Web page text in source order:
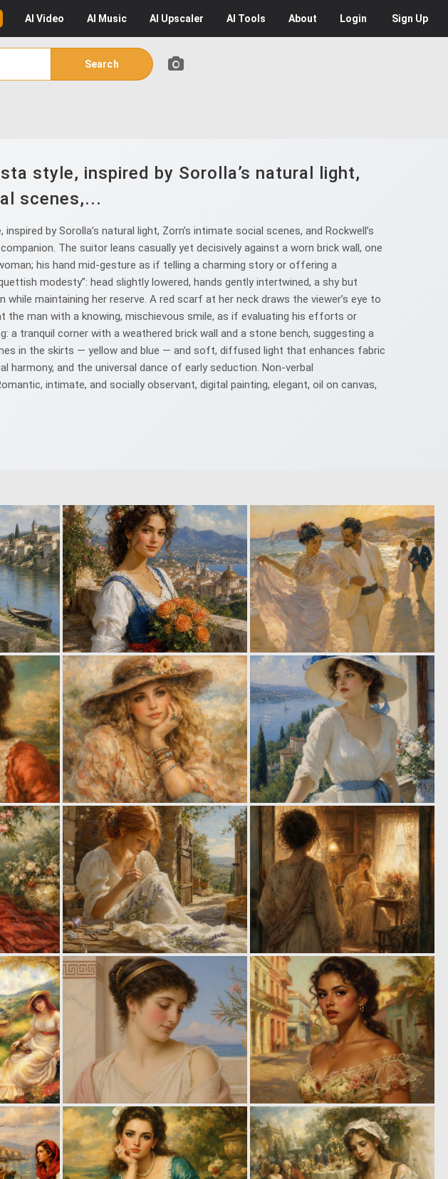
AI Video AI Music AI Upscaler AI Tools About Login Sign Up
Search
style, inspired by Sorolla’s natural light,
scenes,...
by Sorolla’s natural light, Zorn’s intimate social scenes, and Rockwell’s
The suitor leans casually yet decisively against a worn brick wall, one
his hand mid‑gesture as if telling a charming story or offering a
modesty”: head slightly lowered, hands gently intertwined, a shy but
maintaining her reserve. A red scarf at her neck draws the viewer’s eye to
man with a knowing, mischievous smile, as if evaluating his efforts or
tranquil corner with a weathered brick wall and a stone bench, suggesting a
in the skirts — yellow and blue — and soft, diffused light that enhances fabric
and the universal dance of early seduction. Non‑verbal
intimate, and socially observant, digital painting, elegant, oil on canvas,